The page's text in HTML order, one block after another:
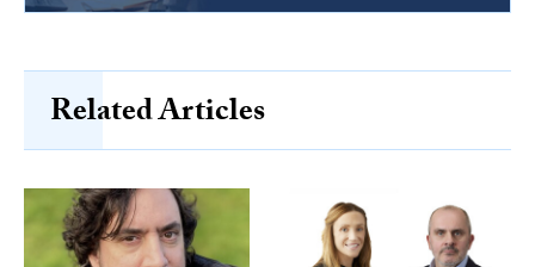
Related Articles